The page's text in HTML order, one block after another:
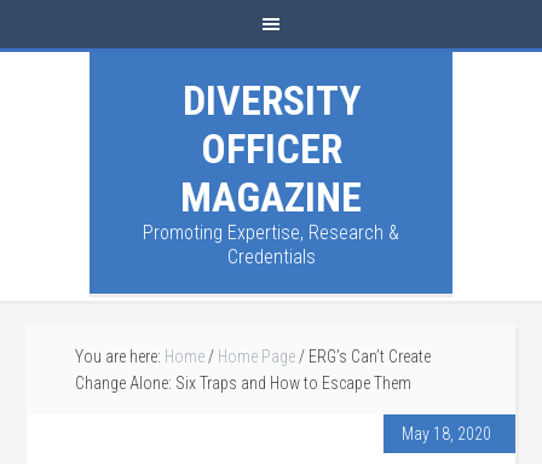
DIVERSITY
OFFICER
MAGAZINE
Promoting Expertise, Research &
Credentials
You are here: Home / Home Page / ERG’s Can’t Create
Change Alone: Six Traps and How to Escape Them
May 18, 2020